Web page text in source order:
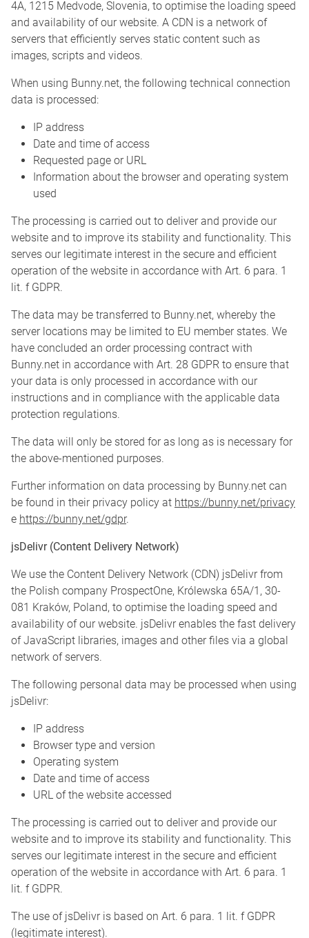
4A, 1215 Medvode, Slovenia, to optimise the loading speed
and availability of our website. A CDN is a network of
servers that efficiently serves static content such as
images, scripts and videos.
When using Bunny.net, the following technical connection
data is processed:
IP address
Date and time of access
Requested page or URL
Information about the browser and operating system
used
The processing is carried out to deliver and provide our
website and to improve its stability and functionality. This
serves our legitimate interest in the secure and efficient
operation of the website in accordance with Art. 6 para. 1
lit. f GDPR.
The data may be transferred to Bunny.net, whereby the
server locations may be limited to EU member states. We
have concluded an order processing contract with
Bunny.net in accordance with Art. 28 GDPR to ensure that
your data is only processed in accordance with our
instructions and in compliance with the applicable data
protection regulations.
The data will only be stored for as long as is necessary for
the above-mentioned purposes.
Further information on data processing by Bunny.net can
be found in their privacy policy at https://bunny.net/privacy
e https://bunny.net/gdpr.
jsDelivr (Content Delivery Network)
We use the Content Delivery Network (CDN) jsDelivr from
the Polish company ProspectOne, Królewska 65A/1, 30-
081 Kraków, Poland, to optimise the loading speed and
availability of our website. jsDelivr enables the fast delivery
of JavaScript libraries, images and other files via a global
network of servers.
The following personal data may be processed when using
jsDelivr:
IP address
Browser type and version
Operating system
Date and time of access
URL of the website accessed
The processing is carried out to deliver and provide our
website and to improve its stability and functionality. This
serves our legitimate interest in the secure and efficient
operation of the website in accordance with Art. 6 para. 1
lit. f GDPR.
The use of jsDelivr is based on Art. 6 para. 1 lit. f GDPR
(legitimate interest).